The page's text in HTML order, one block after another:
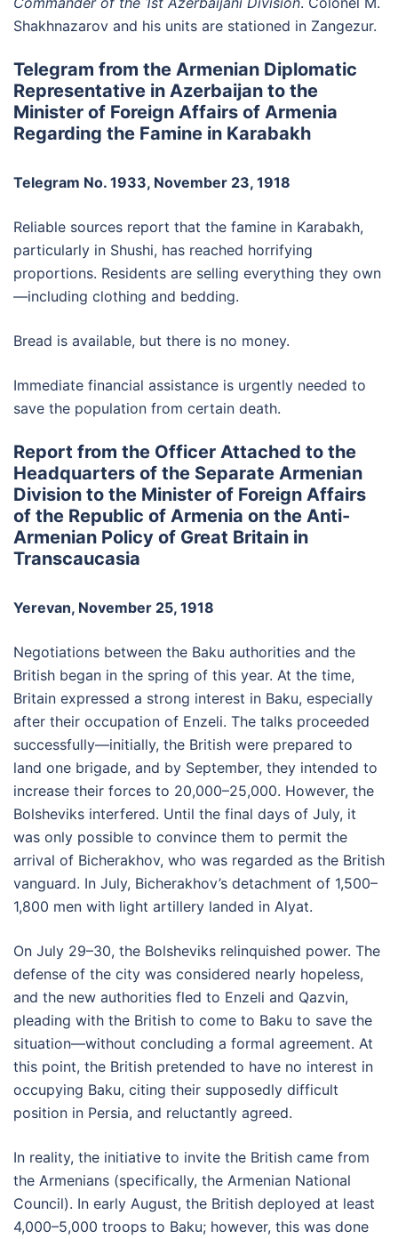
Shakhnazarov and his units are stationed in Zangezur.
Telegram from the Armenian Diplomatic
Representative in Azerbaijan to the
Minister of Foreign Affairs of Armenia
Regarding the Famine in Karabakh
Telegram No. 1933, November 23, 1918
Reliable sources report that the famine in Karabakh,
particularly in Shushi, has reached horrifying
proportions. Residents are selling everything they own
—including clothing and bedding.
Bread is available, but there is no money.
Immediate financial assistance is urgently needed to
save the population from certain death.
Report from the Officer Attached to the
Headquarters of the Separate Armenian
Division to the Minister of Foreign Affairs
of the Republic of Armenia on the Anti-
Armenian Policy of Great Britain in
Transcaucasia
Yerevan, November 25, 1918
Negotiations between the Baku authorities and the
British began in the spring of this year. At the time,
Britain expressed a strong interest in Baku, especially
after their occupation of Enzeli. The talks proceeded
successfully—initially, the British were prepared to
land one brigade, and by September, they intended to
increase their forces to 20,000–25,000. However, the
Bolsheviks interfered. Until the final days of July, it
was only possible to convince them to permit the
arrival of Bicherakhov, who was regarded as the British
vanguard. In July, Bicherakhov’s detachment of 1,500–
1,800 men with light artillery landed in Alyat.
On July 29–30, the Bolsheviks relinquished power. The
defense of the city was considered nearly hopeless,
and the new authorities fled to Enzeli and Qazvin,
pleading with the British to come to Baku to save the
situation—without concluding a formal agreement. At
this point, the British pretended to have no interest in
occupying Baku, citing their supposedly difficult
position in Persia, and reluctantly agreed.
In reality, the initiative to invite the British came from
the Armenians (specifically, the Armenian National
Council). In early August, the British deployed at least
4,000–5,000 troops to Baku; however, this was done